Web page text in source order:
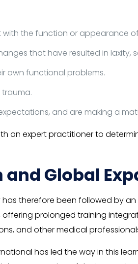
the function or appearance
that have resulted in laxity,
own functional problems.
and are making a
an expert practitioner to
Global
therefore been followed by
prolonged training
and other medical
has led the way in this